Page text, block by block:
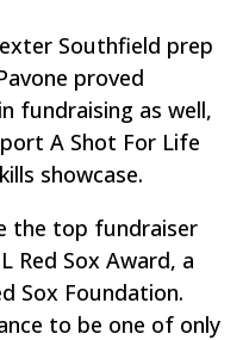
Southfield prep
proved
fundraising as well,
A Shot For Life
showcase.
the top fundraiser
Red Sox Award, a
Sox Foundation.
to be one of only